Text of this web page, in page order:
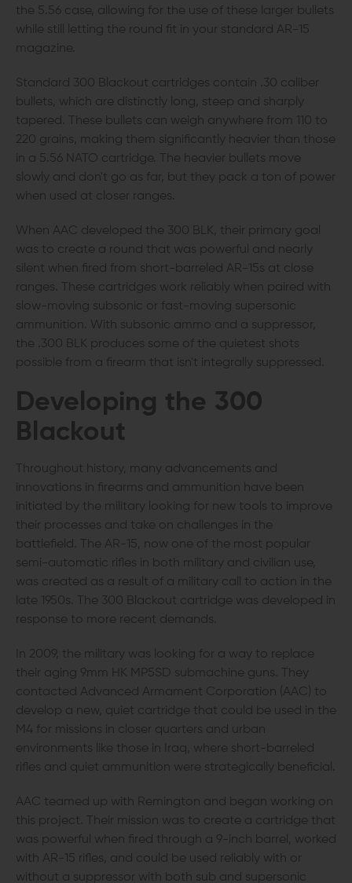
the 5.56 case, allowing for the use of these larger bullets
while still letting the round fit in your standard AR-15
magazine.
Standard 300 Blackout cartridges contain .30 caliber
bullets, which are distinctly long, steep and sharply
tapered. These bullets can weigh anywhere from 110 to
220 grains, making them significantly heavier than those
in a 5.56 NATO cartridge. The heavier bullets move
slowly and don't go as far, but they pack a ton of power
when used at closer ranges.
When AAC developed the 300 BLK, their primary goal
was to create a round that was powerful and nearly
silent when fired from short-barreled AR-15s at close
ranges. These cartridges work reliably when paired with
slow-moving subsonic or fast-moving supersonic
ammunition. With subsonic ammo and a suppressor,
the .300 BLK produces some of the quietest shots
possible from a firearm that isn't integrally suppressed.
Developing the 300
Blackout
Throughout history, many advancements and
innovations in firearms and ammunition have been
initiated by the military looking for new tools to improve
their processes and take on challenges in the
battlefield. The AR-15, now one of the most popular
semi-automatic rifles in both military and civilian use,
was created as a result of a military call to action in the
late 1950s. The 300 Blackout cartridge was developed in
response to more recent demands.
In 2009, the military was looking for a way to replace
their aging 9mm HK MP5SD submachine guns. They
contacted Advanced Armament Corporation (AAC) to
develop a new, quiet cartridge that could be used in the
M4 for missions in closer quarters and urban
environments like those in Iraq, where short-barreled
rifles and quiet ammunition were strategically beneficial.
AAC teamed up with Remington and began working on
this project. Their mission was to create a cartridge that
was powerful when fired through a 9-inch barrel, worked
with AR-15 rifles, and could be used reliably with or
without a suppressor with both sub and supersonic